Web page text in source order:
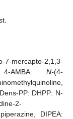
7-mercapto-2,1,3-
4-AMBA: N-(4-
PP: DHPP: N-
2-
DIPEA: